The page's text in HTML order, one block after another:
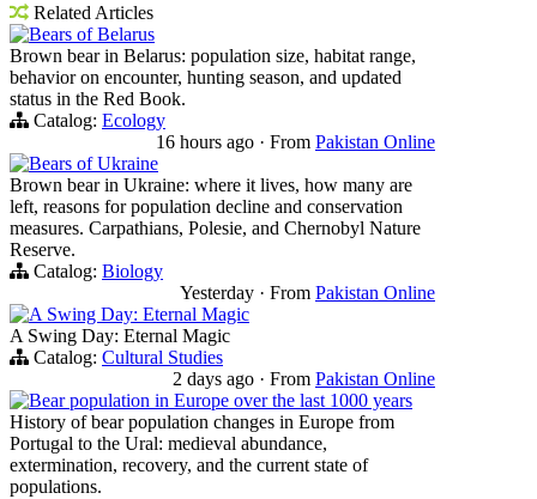
Related Articles
Bears of Belarus
Brown bear in Belarus: population size, habitat range,
behavior on encounter, hunting season, and updated
status in the Red Book.
Catalog: Ecology
16 hours ago · From Pakistan Online
Bears of Ukraine
Brown bear in Ukraine: where it lives, how many are
left, reasons for population decline and conservation
measures. Carpathians, Polesie, and Chernobyl Nature
Reserve.
Catalog: Biology
Yesterday · From Pakistan Online
A Swing Day: Eternal Magic
A Swing Day: Eternal Magic
Catalog: Cultural Studies
2 days ago · From Pakistan Online
Bear population in Europe over the last 1000 years
History of bear population changes in Europe from
Portugal to the Ural: medieval abundance,
extermination, recovery, and the current state of
populations.